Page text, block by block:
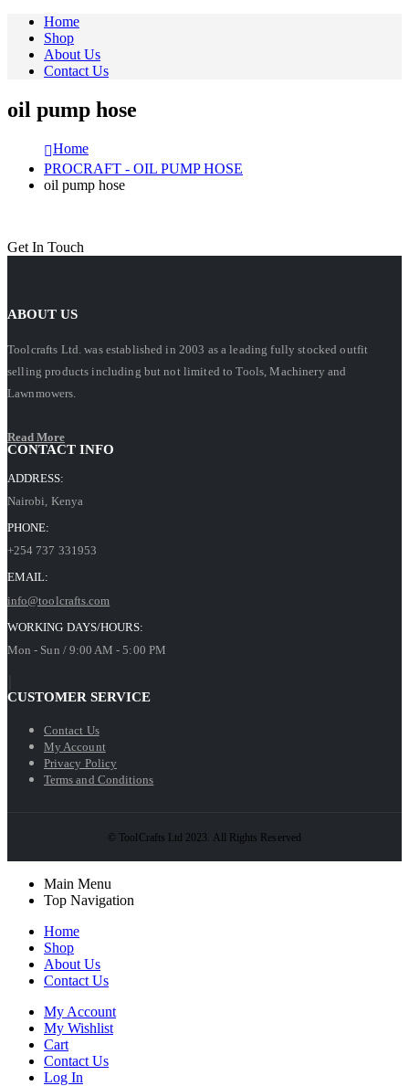
Home
Shop
About Us
Contact Us
oil pump hose
Home
PROCRAFT - OIL PUMP HOSE
oil pump hose
Get In Touch
ABOUT US
Toolcrafts Ltd. was established in 2003 as a leading fully stocked outfit
selling products including but not limited to Tools, Machinery and
Lawnmowers.
Read More
CONTACT INFO
ADDRESS:
Nairobi, Kenya
PHONE:
+254 737 331953
EMAIL:
info@toolcrafts.com
WORKING DAYS/HOURS:
Mon - Sun / 9:00 AM - 5:00 PM
CUSTOMER SERVICE
Contact Us
My Account
Privacy Policy
Terms and Conditions
© ToolCrafts Ltd 2023. All Rights Reserved
Main Menu
Top Navigation
Home
Shop
About Us
Contact Us
My Account
My Wishlist
Cart
Contact Us
Log In